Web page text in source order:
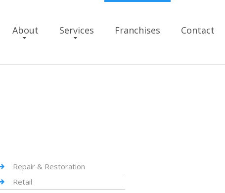
About Services Franchises Contact
Repair & Restoration
Retail